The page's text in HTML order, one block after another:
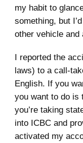
my habit to
something, but
other vehicle and
I reported the
laws) to a call-
English. If you
you want to do is
you’re taking
into ICBC and
activated my